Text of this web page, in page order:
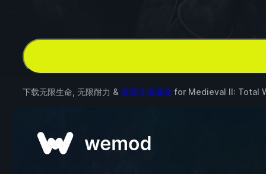
下载无限生命, 无限耐力 & 其他 5 项修改 for Medieval II: Total